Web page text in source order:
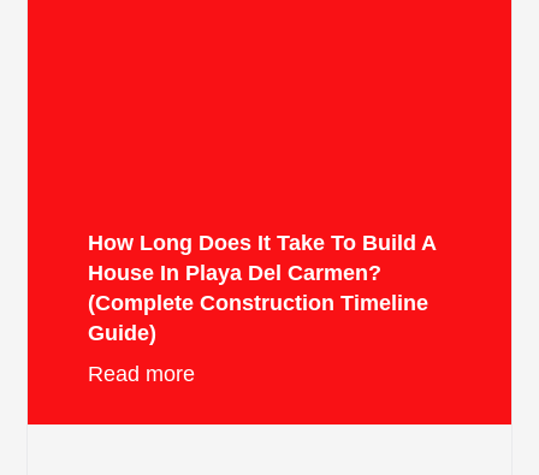
How Long Does It Take To Build A
House In Playa Del Carmen?
(Complete Construction Timeline
Guide)
Read more